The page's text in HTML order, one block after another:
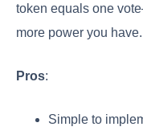
token equals one
more power you have.
Pros:
Simple to